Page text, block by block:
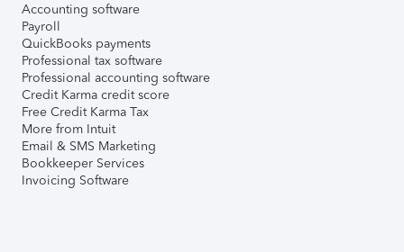
Accounting software
Payroll
QuickBooks payments
Professional tax software
Professional accounting software
Credit Karma credit score
Free Credit Karma Tax
More from Intuit
Email & SMS Marketing
Bookkeeper Services
Invoicing Software